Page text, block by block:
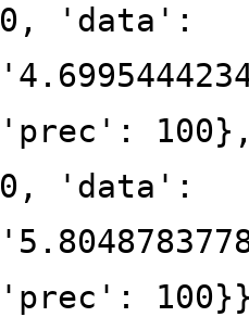
0, 'data':
'prec':
0, 'data':
'prec':